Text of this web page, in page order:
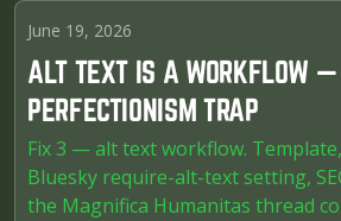
June 19, 2026
ALT TEXT IS A WORKFLOW —
PERFECTIONISM TRAP
Fix 3 — alt text workflow.
Bluesky require-alt-text setting,
the Magnifica Humanitas thread